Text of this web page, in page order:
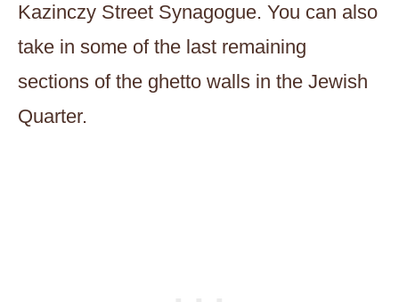
Kazinczy Street Synagogue. You can also
take in some of the last remaining
sections of the ghetto walls in the Jewish
Quarter.